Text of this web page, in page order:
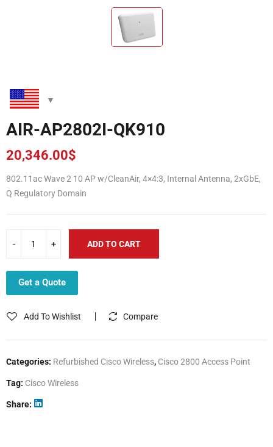
AIR-AP2802I-QK910
20,346.00$
802.11ac Wave 2 10 AP w/CleanAir, 4×4:3, Internal Antenna, 2xGbE,
Q Regulatory Domain
ADD TO CART
Get a Quote
Add To Wishlist Compare
Categories: Refurbished Cisco Wireless, Cisco 2800 Access Point
Tag: Cisco Wireless
Share